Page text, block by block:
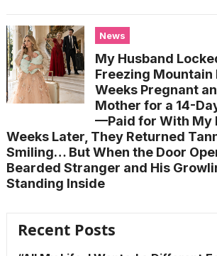
News
My Husband
Freezing Mountain
Weeks Pregnant
Mother for a 14-
—Paid for With My
Weeks Later, They Returned
Smiling… But When the Door
Bearded Stranger and His
Standing Inside
Recent Posts